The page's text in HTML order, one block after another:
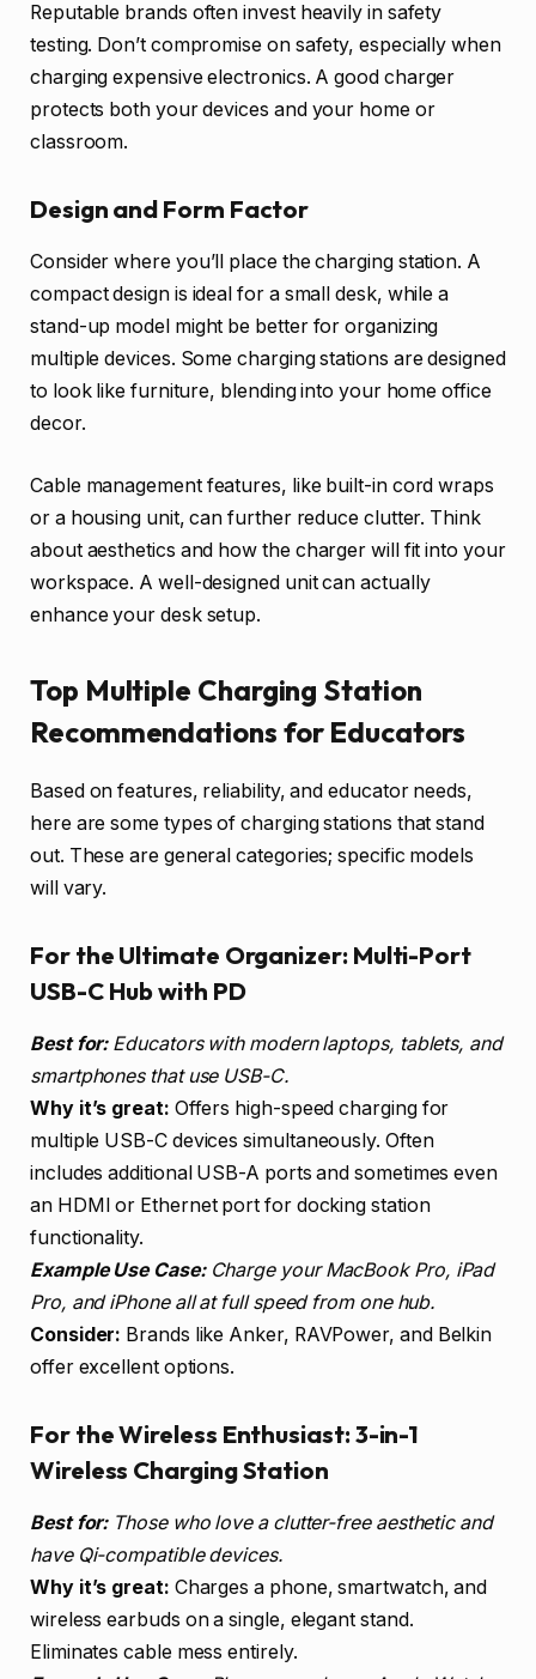
Reputable brands often invest heavily in safety
testing. Don’t compromise on safety, especially when
charging expensive electronics. A good charger
protects both your devices and your home or
classroom.
Design and Form Factor
Consider where you’ll place the charging station. A
compact design is ideal for a small desk, while a
stand-up model might be better for organizing
multiple devices. Some charging stations are designed
to look like furniture, blending into your home office
decor.
Cable management features, like built-in cord wraps
or a housing unit, can further reduce clutter. Think
about aesthetics and how the charger will fit into your
workspace. A well-designed unit can actually
enhance your desk setup.
Top Multiple Charging Station
Recommendations for Educators
Based on features, reliability, and educator needs,
here are some types of charging stations that stand
out. These are general categories; specific models
will vary.
For the Ultimate Organizer: Multi-Port
USB-C Hub with PD
Best for:Educators with modern laptops, tablets, and
smartphones that use USB-C.
Why it’s great: Offers high-speed charging for
multiple USB-C devices simultaneously. Often
includes additional USB-A ports and sometimes even
an HDMI or Ethernet port for docking station
functionality.
Example Use Case:Charge your MacBook Pro, iPad
Pro, and iPhone all at full speed from one hub.
Consider: Brands like Anker, RAVPower, and Belkin
offer excellent options.
For the Wireless Enthusiast: 3-in-1
Wireless Charging Station
Best for:Those who love a clutter-free aesthetic and
have Qi-compatible devices.
Why it’s great: Charges a phone, smartwatch, and
wireless earbuds on a single, elegant stand.
Eliminates cable mess entirely.